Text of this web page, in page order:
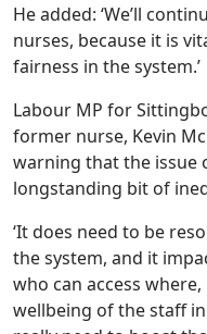
He added: ‘We’ll
nurses, because it is
fairness in the system.’
Labour MP for
former nurse, Kevin
warning that the issue
longstanding bit of
‘It does need to be
the system, and it
who can access
wellbeing of the staff